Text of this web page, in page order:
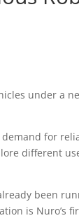
under a
for
different
been
is Nuro’s